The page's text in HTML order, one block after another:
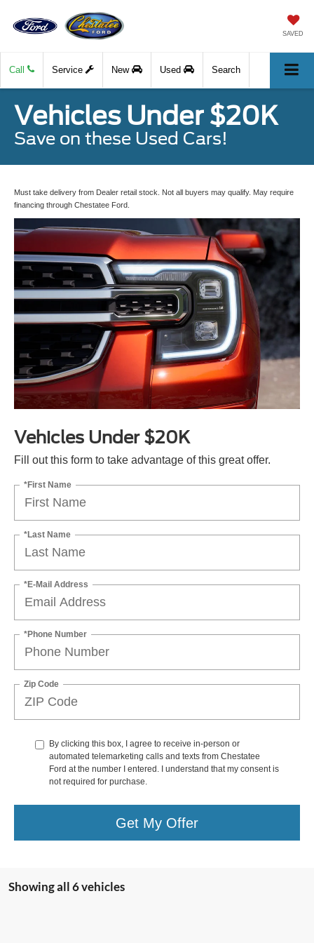
SAVED
Call Service New Used Search
Vehicles Under $20K
Save on these Used Cars!
Must take delivery from Dealer retail stock. Not all buyers may qualify. May require
financing through Chestatee Ford.
Vehicles Under $20K
Fill out this form to take advantage of this great offer.
*First Name
*Last Name
*E-Mail Address
*Phone Number
Zip Code
By clicking this box, I agree to receive in-person or
automated telemarketing calls and texts from Chestatee
Ford at the number I entered. I understand that my consent is
not required for purchase.
Get My Offer
Showing all 6 vehicles